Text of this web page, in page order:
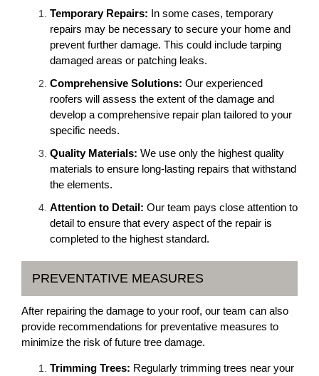
Temporary Repairs: In some cases, temporary
repairs may be necessary to secure your home and
prevent further damage. This could include tarping
damaged areas or patching leaks.
Comprehensive Solutions: Our experienced
roofers will assess the extent of the damage and
develop a comprehensive repair plan tailored to your
specific needs.
Quality Materials: We use only the highest quality
materials to ensure long-lasting repairs that withstand
the elements.
Attention to Detail: Our team pays close attention to
detail to ensure that every aspect of the repair is
completed to the highest standard.
PREVENTATIVE MEASURES
After repairing the damage to your roof, our team can also
provide recommendations for preventative measures to
minimize the risk of future tree damage.
Trimming Trees: Regularly trimming trees near your